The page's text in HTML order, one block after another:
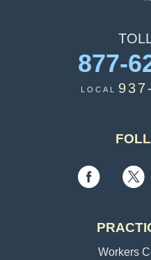
877-
LOCAL
Workers